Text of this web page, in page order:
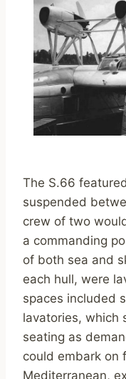
The S.66
suspended
crew of two
a commanding
of both sea and
each hull, were
spaces included
lavatories, which
seating as
could embark on
Mediterranean,